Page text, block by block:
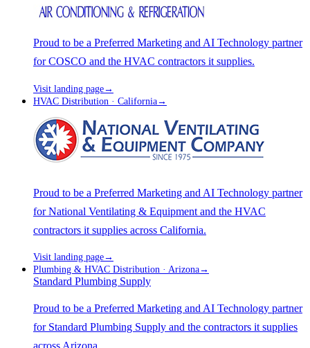
Proud to be a Preferred Marketing and AI Technology partner
for COSCO and the HVAC contractors it supplies.
Visit landing page→
HVAC Distribution · California→
Proud to be a Preferred Marketing and AI Technology partner
for National Ventilating & Equipment and the HVAC
contractors it supplies across California.
Visit landing page→
Plumbing & HVAC Distribution · Arizona→
Standard Plumbing Supply
Proud to be a Preferred Marketing and AI Technology partner
for Standard Plumbing Supply and the contractors it supplies